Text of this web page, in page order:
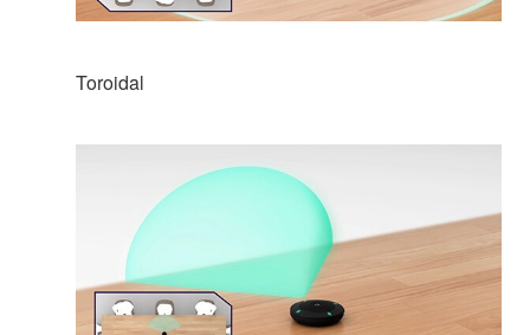
Toroidal